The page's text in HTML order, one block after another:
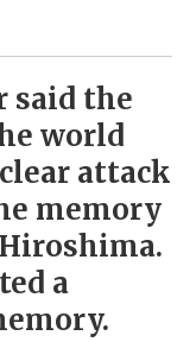
said the
world
attack
memory
a